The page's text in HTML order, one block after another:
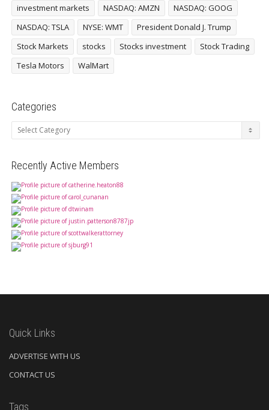
investment markets
NASDAQ: AMZN
NASDAQ: GOOG
NASDAQ: TSLA
NYSE: WMT
President Donald J. Trump
Stock Markets
stocks Stocks investment
Stock Trading
Tesla Motors
WalMart
Categories
Categories
Recently Active Members
Quick Links
ADVERTISE WITH US
CONTACT US
Tags